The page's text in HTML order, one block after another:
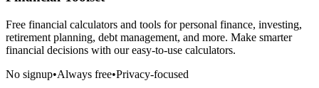
Free financial calculators and tools for personal finance, investing,
retirement planning, debt management, and more. Make smarter
financial decisions with our easy-to-use calculators.
No signup•Always free•Privacy-focused